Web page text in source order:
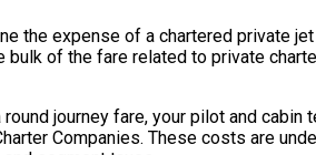
the expense of a chartered private
bulk of the fare related to private
round journey fare, your pilot and
Companies. These costs are